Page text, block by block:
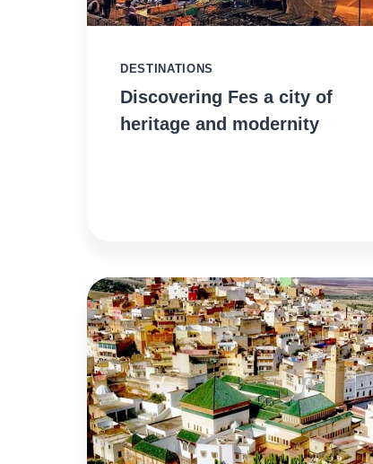
DESTINATIONS
Discovering Fes a city of
heritage and modernity